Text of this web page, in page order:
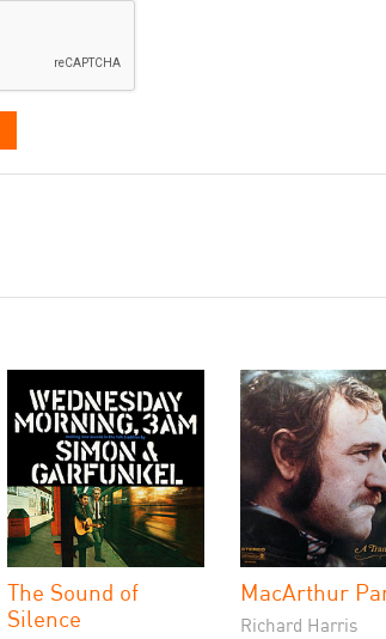
The Sound of
Silence
MacArthur
Richard Harris